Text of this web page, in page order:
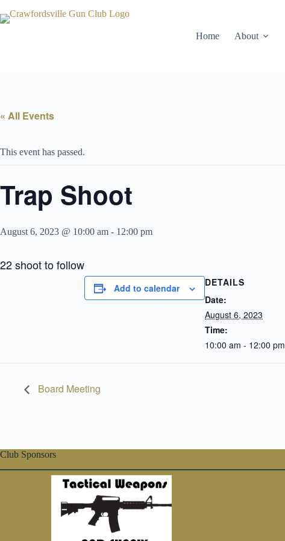
to
content
Home
About
« All Events
This event has passed.
Trap Shoot
August 6, 2023 @ 10:00 am - 12:00 pm
22 shoot to follow
Add to calendar
DETAILS
Date:
August 6, 2023
Time:
10:00 am - 12:00 pm
Board Meeting
Club Sponsors